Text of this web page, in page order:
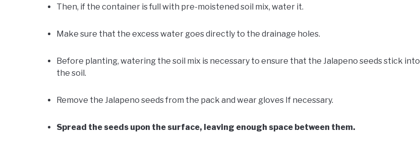
Then, if the container is full with pre-moistened soil mix, water it.
Make sure that the excess water goes directly to the drainage holes.
Before planting, watering the soil mix is necessary to ensure that the Jalapeno seeds stick into
the soil.
Remove the Jalapeno seeds from the pack and wear gloves If necessary.
Spread the seeds upon the surface, leaving enough space between them.